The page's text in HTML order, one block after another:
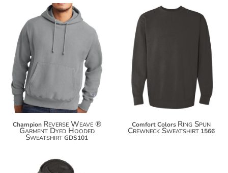
$81.00
$91.90
$99.50
Champion Reverse Weave ®
Garment Dyed Hooded
SweatshirtGDS101
Comfort Colors Ring Spun
Crewneck Sweatshirt 1566